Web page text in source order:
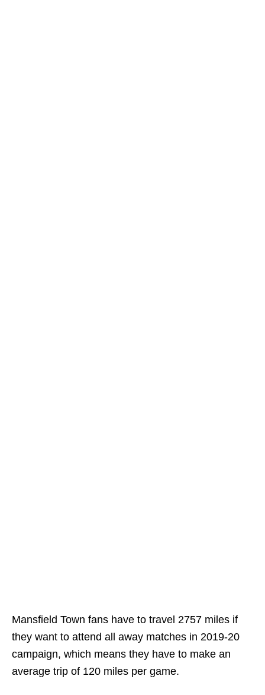
Mansfield Town fans have to travel 2757 miles if
they want to attend all away matches in 2019-20
campaign, which means they have to make an
average trip of 120 miles per game.